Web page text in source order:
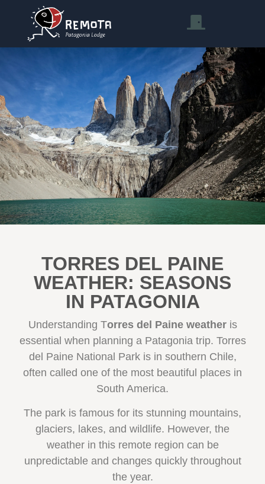
TORRES DEL PAINE
WEATHER: SEASONS
IN PATAGONIA
Understanding Torres del Paine weatheris
essential when planning a Patagonia trip. Torres
del Paine National Park is in southern Chile,
often called one of the most beautiful places in
South America.
The park is famous for its stunning mountains,
glaciers, lakes, and wildlife. However, the
weather in this remote region can be
unpredictable and changes quickly throughout
the year.